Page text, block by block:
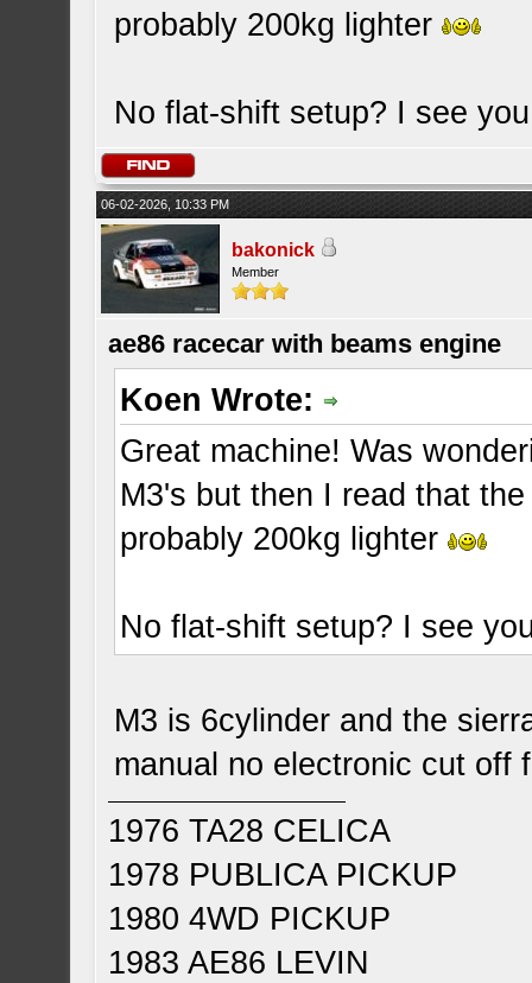
probably 200kg lighter
No flat-shift setup? I see
06-02-2026, 10:33 PM
bakonick
Member
ae86 racecar with beams engine
Koen Wrote:
Great machine! Was
M3's but then I read that
probably 200kg lighter
No flat-shift setup? I see
M3 is 6cylinder and the
manual no electronic cut off
1976 TA28 CELICA
1978 PUBLICA PICKUP
1980 4WD PICKUP
1983 AE86 LEVIN